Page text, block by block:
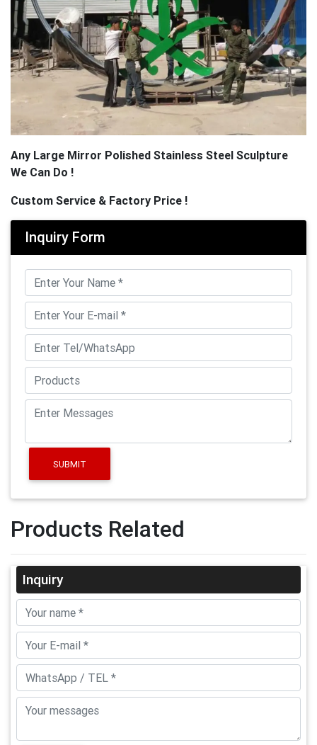
Any Large Mirror Polished Stainless Steel Sculpture
We Can Do !
Custom Service & Factory Price !
Inquiry Form
SUBMIT
Products Related
Inquiry